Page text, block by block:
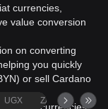
currencies,
value conversion
on converting
you quickly
or sell Cardano
UGX ZAR TND